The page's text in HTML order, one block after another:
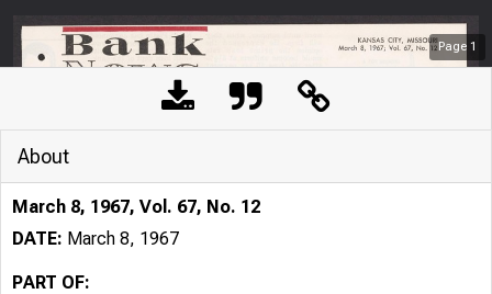
Page 1
About
March 8, 1967, Vol. 67, No. 12
DATE: March 8, 1967
PART OF: